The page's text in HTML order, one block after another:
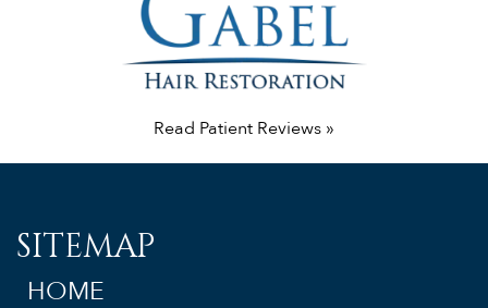
Read Patient Reviews »
SITEMAP
HOME